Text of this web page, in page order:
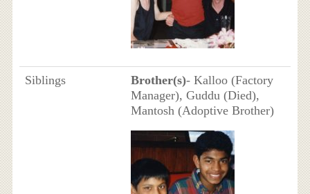
Siblings Brother(s)- Kalloo (Factory
Manager), Guddu (Died),
Mantosh (Adoptive Brother)